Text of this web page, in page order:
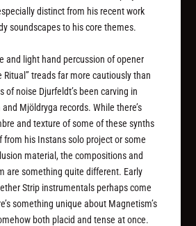
distinct from his recent work
soundscapes to his core themes.
and light hand percussion of opener
Ritual” treads far more cautiously than
of noise Djurfeldt’s been carving in
Mjöldryga records. While there’s
and texture of some of these synths
from his Instans solo project or some
material, the compositions and
are something quite different. Early
Strip instrumentals perhaps come
something unique about Magnetism’s
both placid and tense at once.